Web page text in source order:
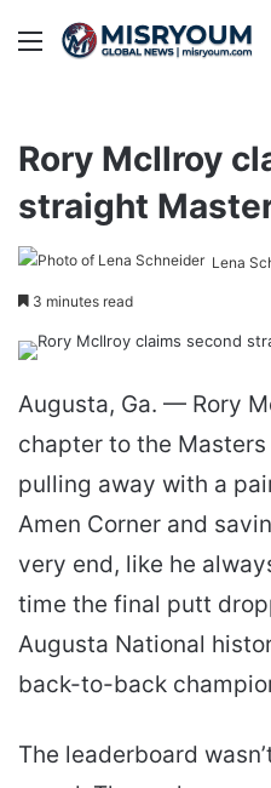
Menu
Rory McIlroy
straight
Lena
3 minutes read
Augusta, Ga. — Rory
chapter to the
pulling away with a
Amen Corner and
very end, like he
time the final putt
Augusta National
back-to-back
The leaderboard